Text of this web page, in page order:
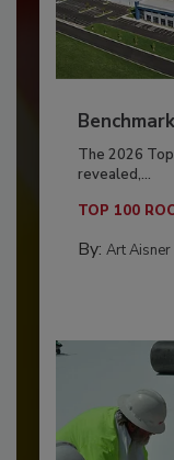
The 2026
revealed,...
TOP 100
By: Art Aisner